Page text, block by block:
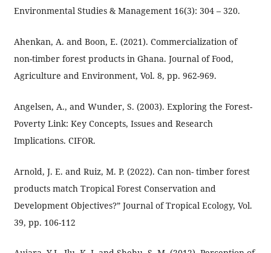
Environmental Studies & Management 16(3): 304 – 320.
Ahenkan, A. and Boon, E. (2021). Commercialization of
non-timber forest products in Ghana. Journal of Food,
Agriculture and Environment, Vol. 8, pp. 962-969.
Angelsen, A., and Wunder, S. (2003). Exploring the Forest-
Poverty Link: Key Concepts, Issues and Research
Implications. CIFOR.
Arnold, J. E. and Ruiz, M. P. (2022). Can non- timber forest
products match Tropical Forest Conservation and
Development Objectives?” Journal of Tropical Ecology, Vol.
39, pp. 106-112